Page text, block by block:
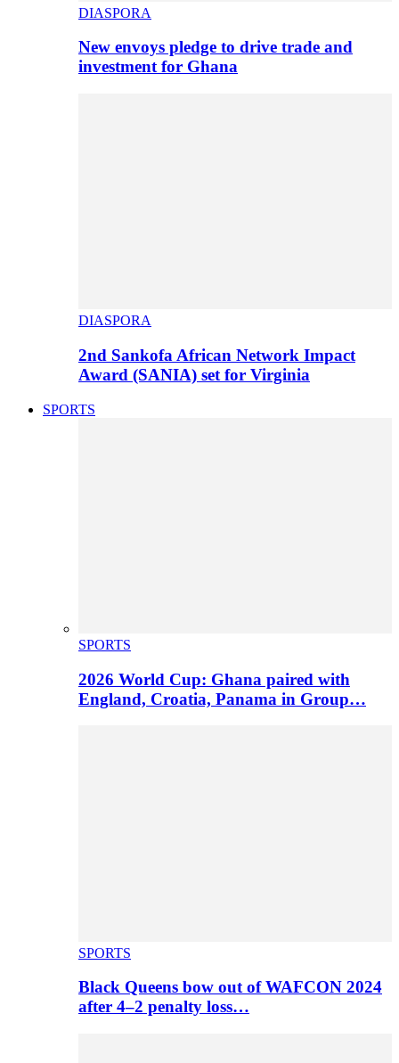
DIASPORA
New envoys pledge to drive trade and
investment for Ghana
DIASPORA
2nd Sankofa African Network Impact
Award (SANIA) set for Virginia
SPORTS
SPORTS
2026 World Cup: Ghana paired with
England, Croatia, Panama in Group…
SPORTS
Black Queens bow out of WAFCON 2024
after 4–2 penalty loss…